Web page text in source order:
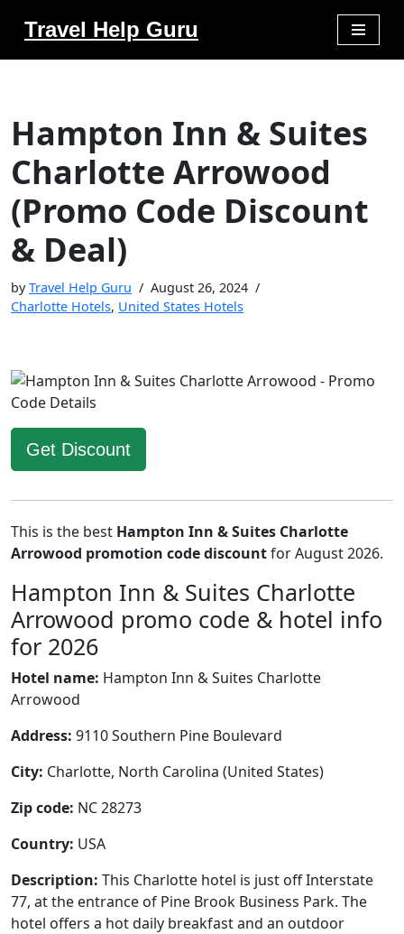
Travel Help Guru
Hampton Inn & Suites
Charlotte Arrowood
(Promo Code Discount
& Deal)
byTravel Help Guru
August 26, 2024
Charlotte Hotels, United States Hotels
Get Discount
This is the best Hampton Inn & Suites Charlotte
Arrowood promotion code discountfor August 2026.
Hampton Inn & Suites Charlotte
Arrowood promo code & hotel info
for 2026
Hotel name: Hampton Inn & Suites Charlotte
Arrowood
Address: 9110 Southern Pine Boulevard
City: Charlotte, North Carolina (United States)
Zip code: NC 28273
Country: USA
Description: This Charlotte hotel is just off Interstate
77, at the entrance of Pine Brook Business Park. The
hotel offers a hot daily breakfast and an outdoor